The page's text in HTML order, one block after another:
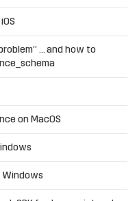
… and how to
on MacOS
Windows